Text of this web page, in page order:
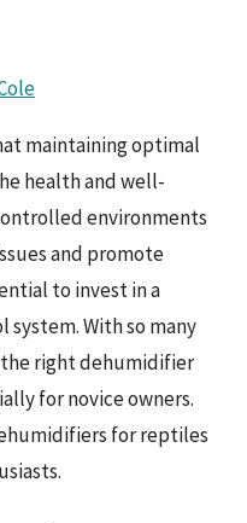
maintaining optimal
health and well-
environments
and promote
to invest in a
With so many
right dehumidifier
for novice owners.
for reptiles